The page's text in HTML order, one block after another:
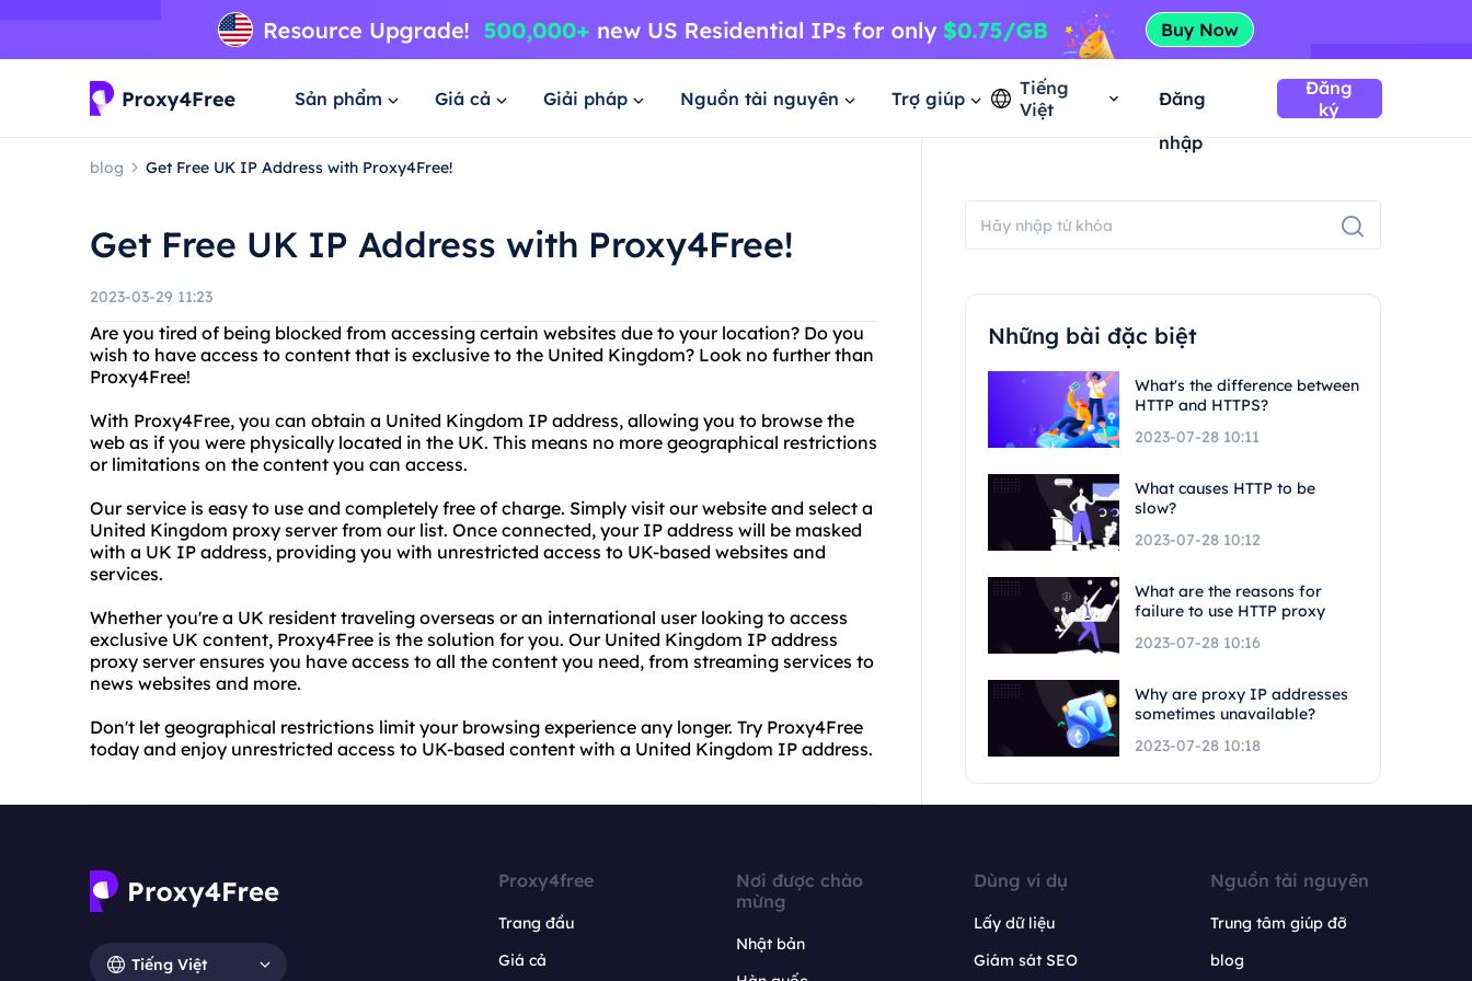
Sản phẩm Giá cả Giải pháp Nguồn tài nguyên Trợ giúp
Tiếng
Việt
Đăng
nhập
Đăng
ký
blog Get Free UK IP Address with Proxy4Free!
Get Free UK IP Address with Proxy4Free!
2023-03-29 11:23
Are you tired of being blocked from accessing certain websites due to your location? Do you
wish to have access to content that is exclusive to the United Kingdom? Look no further than
Proxy4Free!
With Proxy4Free, you can obtain a United Kingdom IP address, allowing you to browse the
web as if you were physically located in the UK. This means no more geographical restrictions
or limitations on the content you can access.
Our service is easy to use and completely free of charge. Simply visit our website and select a
United Kingdom proxy server from our list. Once connected, your IP address will be masked
with a UK IP address, providing you with unrestricted access to UK-based websites and
services.
Whether you're a UK resident traveling overseas or an international user looking to access
exclusive UK content, Proxy4Free is the solution for you. Our United Kingdom IP address
proxy server ensures you have access to all the content you need, from streaming services to
news websites and more.
Don't let geographical restrictions limit your browsing experience any longer. Try Proxy4Free
today and enjoy unrestricted access to UK-based content with a United Kingdom IP address.
Những bài đặc biệt
What's the difference between
HTTP and HTTPS?
2023-07-28 10:11
What causes HTTP to be
slow?
2023-07-28 10:12
What are the reasons for
failure to use HTTP proxy
2023-07-28 10:16
Why are proxy IP addresses
sometimes unavailable?
2023-07-28 10:18
Tiếng Việt
Proxy4free
Trang đầu
Giá cả
Nơi được chào
mừng
Nhật bản
Dùng ví dụ
Lấy dữ liệu
Giám sát SEO
Nguồn tài nguyên
Trung tâm giúp đỡ
blog